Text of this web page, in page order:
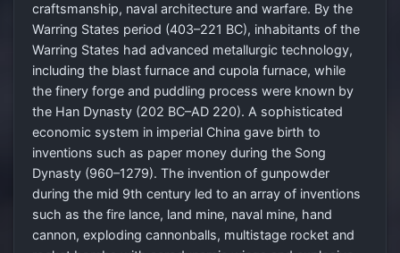
craftsmanship, naval architecture and warfare. By the
Warring States period (403–221 BC), inhabitants of the
Warring States had advanced metallurgic technology,
including the blast furnace and cupola furnace, while
the finery forge and puddling process were known by
the Han Dynasty (202 BC–AD 220). A sophisticated
economic system in imperial China gave birth to
inventions such as paper money during the Song
Dynasty (960–1279). The invention of gunpowder
during the mid 9th century led to an array of inventions
such as the fire lance, land mine, naval mine, hand
cannon, exploding cannonballs, multistage rocket and